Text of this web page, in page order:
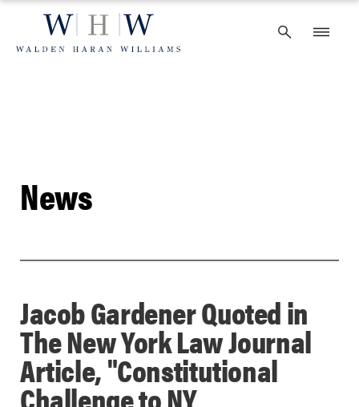
content
News
Jacob Gardener Quoted in
The New York Law Journal
Article, "Constitutional
Challenge to NY